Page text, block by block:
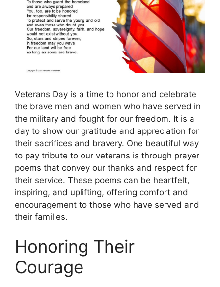
Veterans Day is a time to honor and celebrate
the brave men and women who have served in
the military and fought for our freedom. It is a
day to show our gratitude and appreciation for
their sacrifices and bravery. One beautiful way
to pay tribute to our veterans is through prayer
poems that convey our thanks and respect for
their service. These poems can be heartfelt,
inspiring, and uplifting, offering comfort and
encouragement to those who have served and
their families.
Honoring Their
Courage